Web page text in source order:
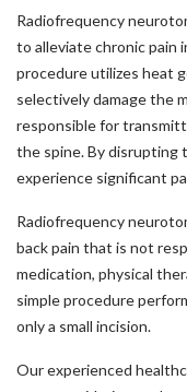
Radiofrequency
to alleviate chronic pain
procedure utilizes heat
selectively damage the
responsible for
the spine. By disrupting
experience significant
Radiofrequency
back pain that is not
medication, physical
simple procedure
only a small incision.
Our experienced